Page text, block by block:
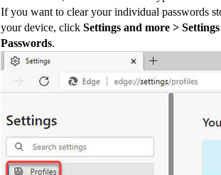
If you want to clear your individual passwords
your device, click Settings and more >
Passwords.